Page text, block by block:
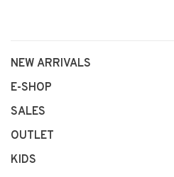
NEW ARRIVALS
E-SHOP
SALES
OUTLET
KIDS